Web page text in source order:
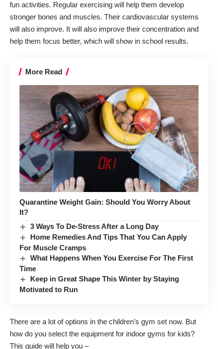
fun activities. Regular exercising will help them develop
stronger bones and muscles. Their cardiovascular systems
will also improve. It will also improve their concentration and
help them focus better, which will show in school results.
More Read
Quarantine Weight Gain: Should You Worry About
It?
3 Ways To De-Stress After a Long Day
Home Remedies And Tips That You Can Apply
For Muscle Cramps
What Happens When You Exercise For The First
Time
Keep in Great Shape This Winter by Staying
Motivated to Run
There are a lot of options in the children’s gym set now. But
how do you select the equipment for indoor gyms for kids?
This guide will help you –